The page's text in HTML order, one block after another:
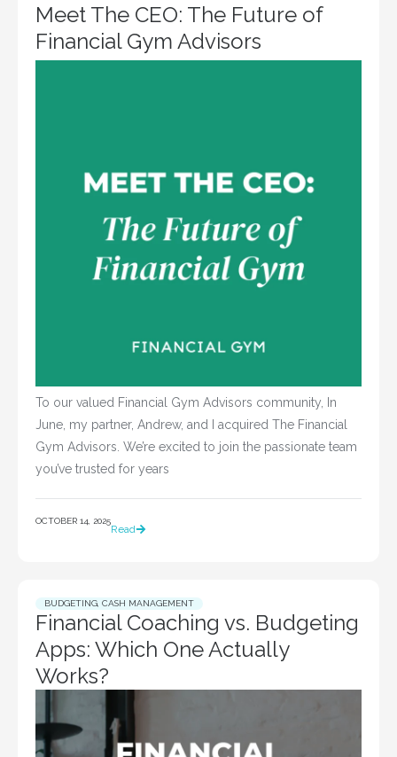
Meet The CEO: The Future of
Financial Gym Advisors
To our valued Financial Gym Advisors community, In
June, my partner, Andrew, and I acquired The Financial
Gym Advisors. We’re excited to join the passionate team
you’ve trusted for years
OCTOBER 14, 2025
Read
BUDGETING, CASH MANAGEMENT
Financial Coaching vs. Budgeting
Apps: Which One Actually
Works?